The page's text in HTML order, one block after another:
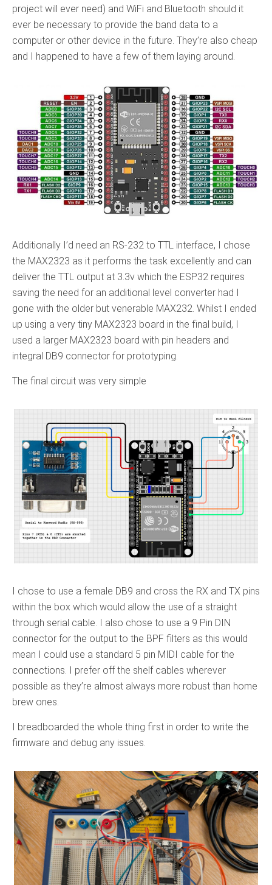
project will ever need) and WiFi and Bluetooth should it
ever be necessary to provide the band data to a
computer or other device in the future. They’re also cheap
and I happened to have a few of them laying around.
Additionally I’d need an RS-232 to TTL interface, I chose
the MAX2323 as it performs the task excellently and can
deliver the TTL output at 3.3v which the ESP32 requires
saving the need for an additional level converter had I
gone with the older but venerable MAX232. Whilst I ended
up using a very tiny MAX2323 board in the final build, I
used a larger MAX2323 board with pin headers and
integral DB9 connector for prototyping.
The final circuit was very simple
I chose to use a female DB9 and cross the RX and TX pins
within the box which would allow the use of a straight
through serial cable. I also chose to use a 9 Pin DIN
connector for the output to the BPF filters as this would
mean I could use a standard 5 pin MIDI cable for the
connections. I prefer off the shelf cables wherever
possible as they’re almost always more robust than home
brew ones.
I breadboarded the whole thing first in order to write the
firmware and debug any issues.